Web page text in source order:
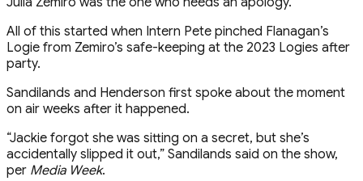
All of this started when Intern Pete pinched Flanagan’s
Logie from Zemiro’s safe-keeping at the 2023 Logies after
party.
Sandilands and Henderson first spoke about the moment
on air weeks after it happened.
“ Jackie forgot she was sitting on a secret, but she’s
accidentally slipped it out,” Sandilands said on the show,
per Media Week.